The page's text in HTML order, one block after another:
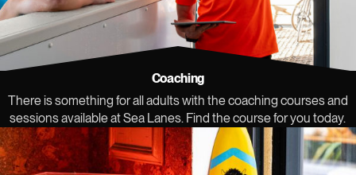
Coaching
There is something for all adults with the coaching courses and
sessions available at Sea Lanes. Find the course for you today.
View our community